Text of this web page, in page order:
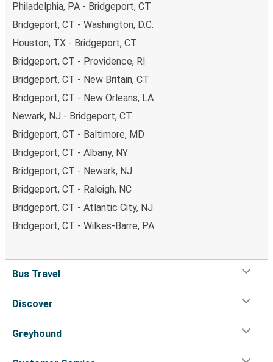
Philadelphia, PA - Bridgeport, CT
Bridgeport, CT - Washington, D.C.
Houston, TX - Bridgeport, CT
Bridgeport, CT - Providence, RI
Bridgeport, CT - New Britain, CT
Bridgeport, CT - New Orleans, LA
Newark, NJ - Bridgeport, CT
Bridgeport, CT - Baltimore, MD
Bridgeport, CT - Albany, NY
Bridgeport, CT - Newark, NJ
Bridgeport, CT - Raleigh, NC
Bridgeport, CT - Atlantic City, NJ
Bridgeport, CT - Wilkes-Barre, PA
Bus Travel
Discover
Greyhound